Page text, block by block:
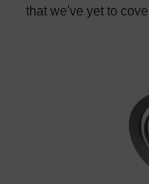
Why ESP
Why ESP
that we've yet to